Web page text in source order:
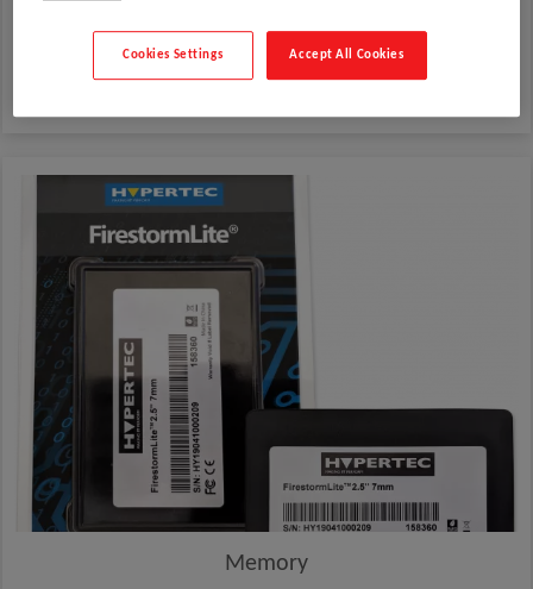
Memory
Accept All Cookies
Cookies Settings